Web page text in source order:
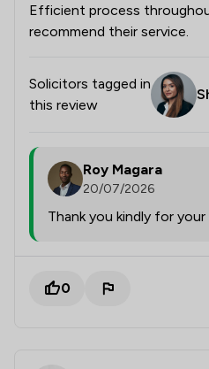
Efficient process
recommend their service.
Solicitors tagged in
this review
Roy Magara
20/07/2026
Thank you kindly for
0